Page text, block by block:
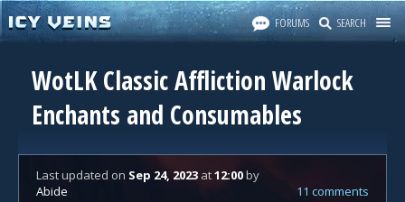
FORUMS SEARCH
WotLK Classic Affliction Warlock
Enchants and Consumables
Last updated on Sep 24, 2023 at12:00by
Abide
11 comments